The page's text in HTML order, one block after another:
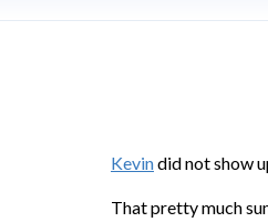
Kevindid not show
That pretty much